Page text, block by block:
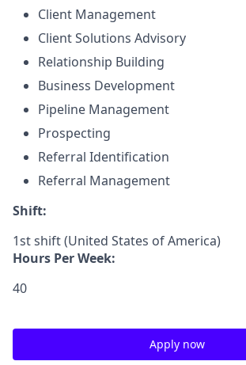
Client Management
Client Solutions Advisory
Relationship Building
Business Development
Pipeline Management
Prospecting
Referral Identification
Referral Management
Shift:
1st shift (United States of America)
Hours Per Week:
40
Apply now